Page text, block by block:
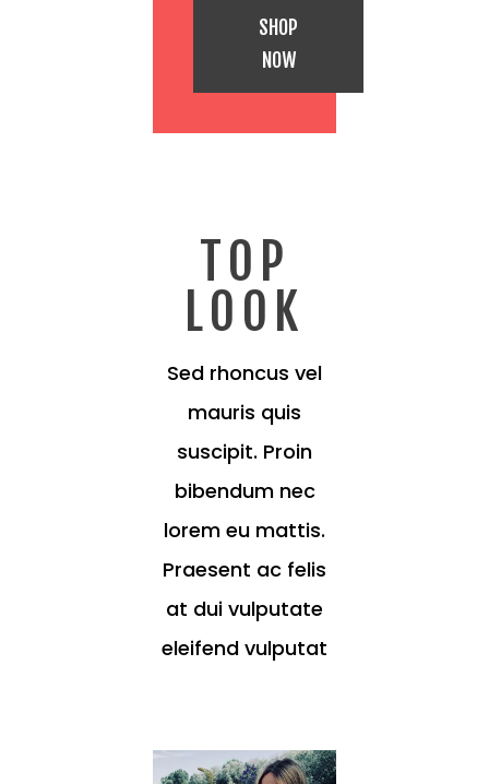
SHOP
NOW
TOP
LOOK
Sed rhoncus vel
mauris quis
suscipit. Proin
bibendum nec
lorem eu mattis.
Praesent ac felis
at dui vulputate
eleifend vulputat